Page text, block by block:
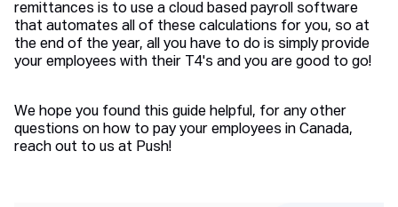
remittances is to use a cloud based payroll software
that automates all of these calculations for you, so at
the end of the year, all you have to do is simply provide
your employees with their T4's and you are good to go!
We hope you found this guide helpful, for any other
questions on how to pay your employees in Canada,
reach out to us at Push!